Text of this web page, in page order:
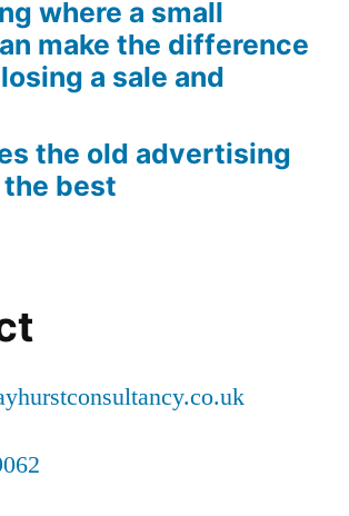
where a small
make the difference
a sale and
the old advertising
the best